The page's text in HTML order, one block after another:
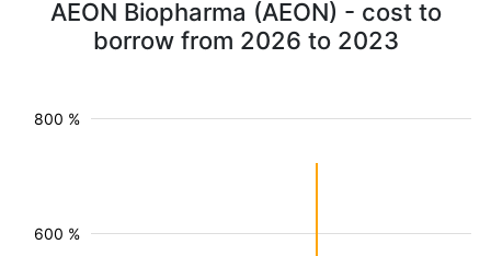
AEON Biopharma (AEON) - cost to
borrow from 2026 to 2023
600 %
800 %